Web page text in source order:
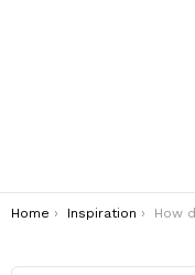
You are here:
Home Inspiration How do I